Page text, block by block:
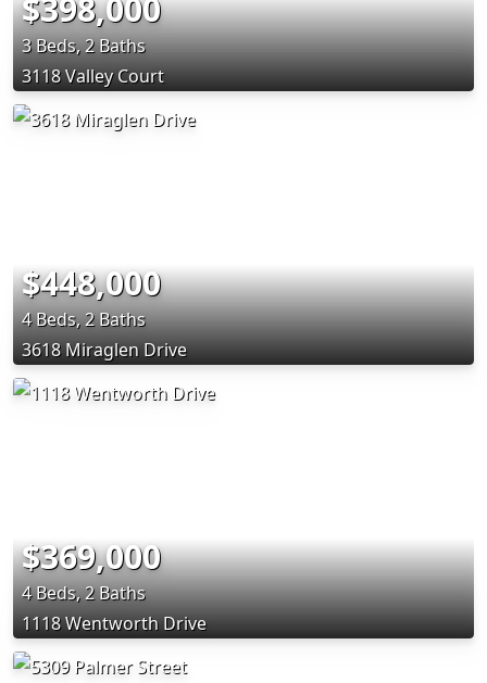
$398,000
3 Beds, 2 Baths
3118 Valley Court
$448,000
4 Beds, 2 Baths
3618 Miraglen Drive
$369,000
4 Beds, 2 Baths
1118 Wentworth Drive